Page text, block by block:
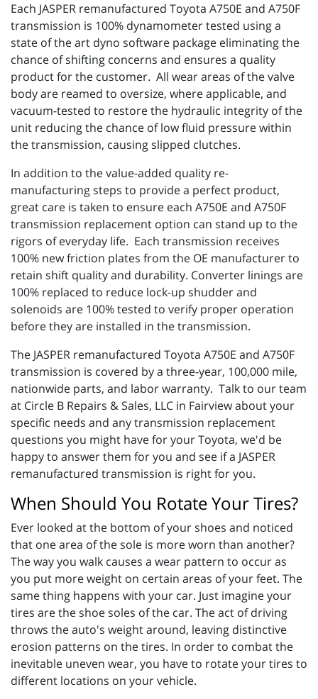
Each JASPER remanufactured Toyota A750E and A750F
transmission is 100% dynamometer tested using a
state of the art dyno software package eliminating the
chance of shifting concerns and ensures a quality
product for the customer. All wear areas of the valve
body are reamed to oversize, where applicable, and
vacuum-tested to restore the hydraulic integrity of the
unit reducing the chance of low fluid pressure within
the transmission, causing slipped clutches.
In addition to the value-added quality re-
manufacturing steps to provide a perfect product,
great care is taken to ensure each A750E and A750F
transmission replacement option can stand up to the
rigors of everyday life. Each transmission receives
100% new friction plates from the OE manufacturer to
retain shift quality and durability. Converter linings are
100% replaced to reduce lock-up shudder and
solenoids are 100% tested to verify proper operation
before they are installed in the transmission.
The JASPER remanufactured Toyota A750E and A750F
transmission is covered by a three-year, 100,000 mile,
nationwide parts, and labor warranty. Talk to our team
at Circle B Repairs & Sales, LLC in Fairview about your
specific needs and any transmission replacement
questions you might have for your Toyota, we'd be
happy to answer them for you and see if a JASPER
remanufactured transmission is right for you.
When Should You Rotate Your Tires?
Ever looked at the bottom of your shoes and noticed
that one area of the sole is more worn than another?
The way you walk causes a wear pattern to occur as
you put more weight on certain areas of your feet. The
same thing happens with your car. Just imagine your
tires are the shoe soles of the car. The act of driving
throws the auto's weight around, leaving distinctive
erosion patterns on the tires. In order to combat the
inevitable uneven wear, you have to rotate your tires to
different locations on your vehicle.